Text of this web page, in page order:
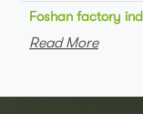
Foshan factory
Read More